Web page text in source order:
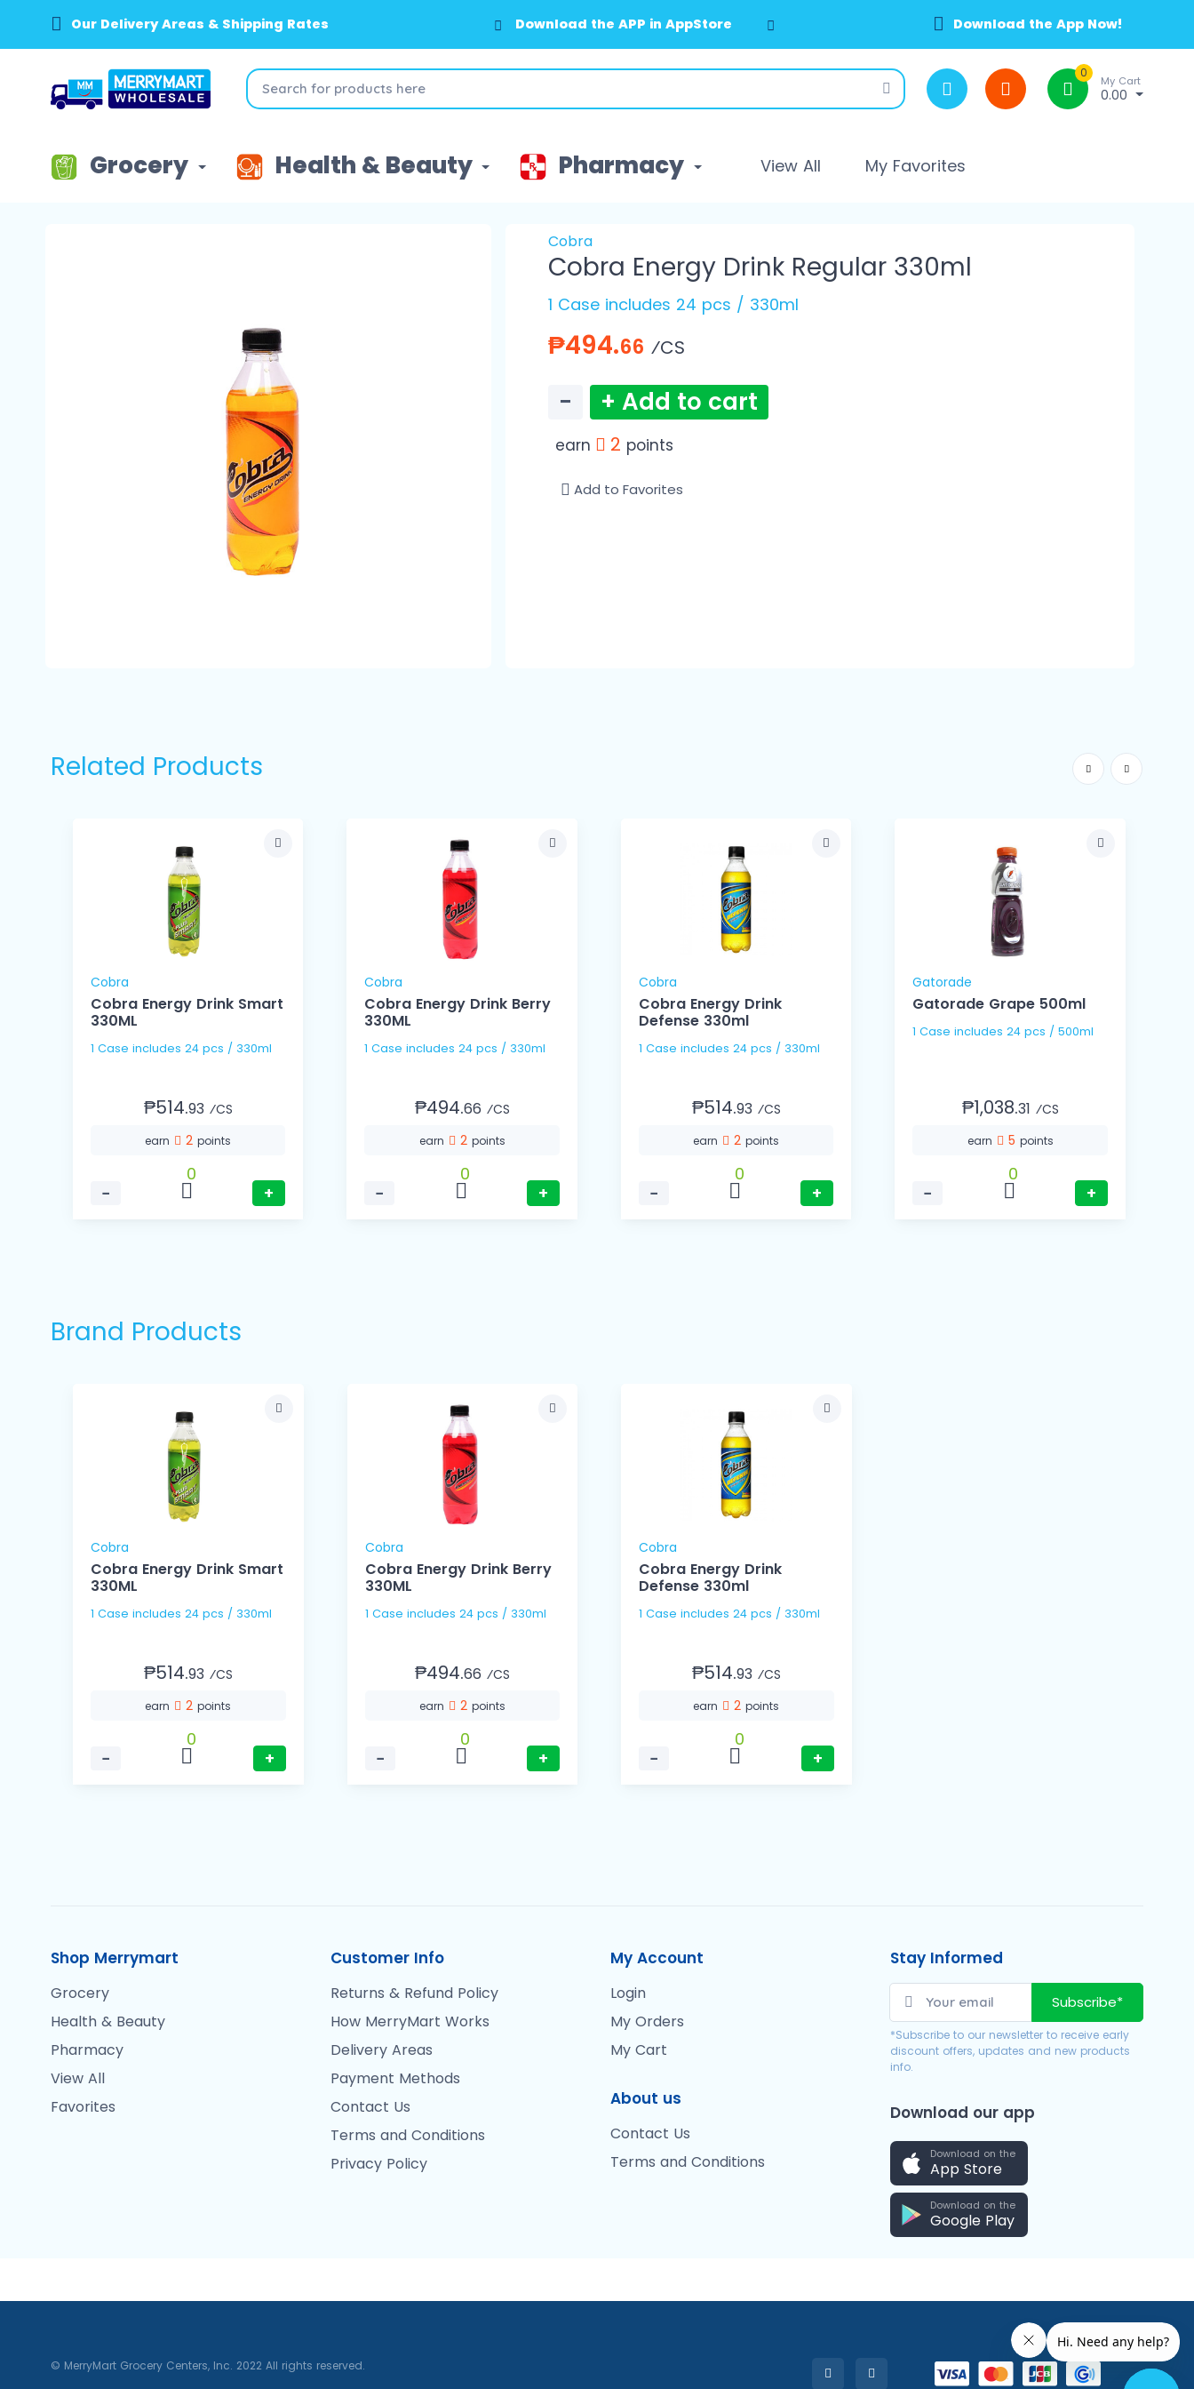
Our Delivery Areas & Shipping Rates Download the APP in AppStore Download the App Now!
0
My Cart
0.00
Grocery Health & Beauty Pharmacy View All My Favorites
Cobra
Cobra Energy Drink Regular 330ml
1 Case includes 24 pcs / 330ml
₱494.66 ⁄CS
− + Add to cart
earn 2 points
Add to Favorites
Related Products
Cobra
Cobra Energy Drink Smart
330ML
1 Case includes 24 pcs / 330ml
₱514.93 ⁄CS
earn 2points
−
0
+
Cobra
Cobra Energy Drink Berry
330ML
1 Case includes 24 pcs / 330ml
₱494.66 ⁄CS
earn 2 points
−
0
+
Cobra
Cobra Energy Drink
Defense 330ml
1 Case includes 24 pcs / 330ml
₱514.93 ⁄CS
earn 2points
−
0
+
Gatorade
Gatorade Grape 500ml
1 Case includes 24 pcs / 500ml
₱1,038.31 ⁄CS
earn 5 points
−
0
+
Brand Products
Cobra
Cobra Energy Drink Smart
330ML
1 Case includes 24 pcs / 330ml
₱514.93 ⁄CS
earn 2points
−
0
+
Cobra
Cobra Energy Drink Berry
330ML
1 Case includes 24 pcs / 330ml
₱494.66 ⁄CS
earn 2 points
−
0
+
Cobra
Cobra Energy Drink
Defense 330ml
1 Case includes 24 pcs / 330ml
₱514.93 ⁄CS
earn 2points
−
0
+
Shop Merrymart
Grocery
Health & Beauty
Pharmacy
View All
Favorites
Customer Info
Returns & Refund Policy
How MerryMart Works
Delivery Areas
Payment Methods
Contact Us
Terms and Conditions
Privacy Policy
My Account
Login
My Orders
My Cart
About us
Contact Us
Terms and Conditions
Stay Informed
Subscribe*
*Subscribe to our newsletter to receive early
discount offers, updates and new products
info.
Download our app
Download on the
App Store
Download on the
Google Play
© MerryMart Grocery Centers, Inc. 2022 All rights reserved.